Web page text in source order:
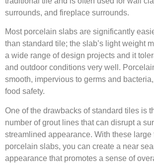
surrounds, and fireplace surrounds.
Most porcelain slabs are significantly
than standard tile; the slab’s light weight
a wide range of design projects and it
and outdoor conditions very well.
smooth, impervious to germs and
food safety.
One of the drawbacks of standard tiles is
number of grout lines that can disrupt a
streamlined appearance. With these large
porcelain slabs, you can create a near
appearance that promotes a sense of